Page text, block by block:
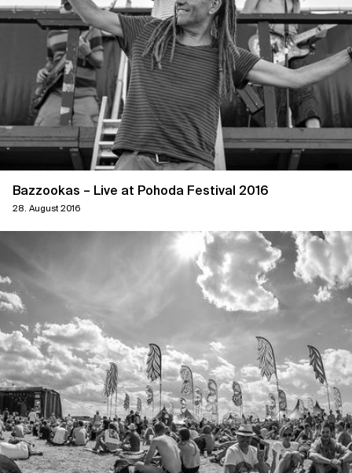
Bazzookas – Live at Pohoda Festival 2016
28. August 2016